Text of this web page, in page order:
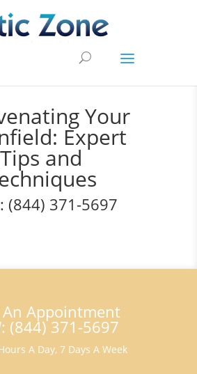
Your
Expert
Tips and
(844) 371-5697
An Appointment
(844) 371-5697
A Day, 7 Days A Week